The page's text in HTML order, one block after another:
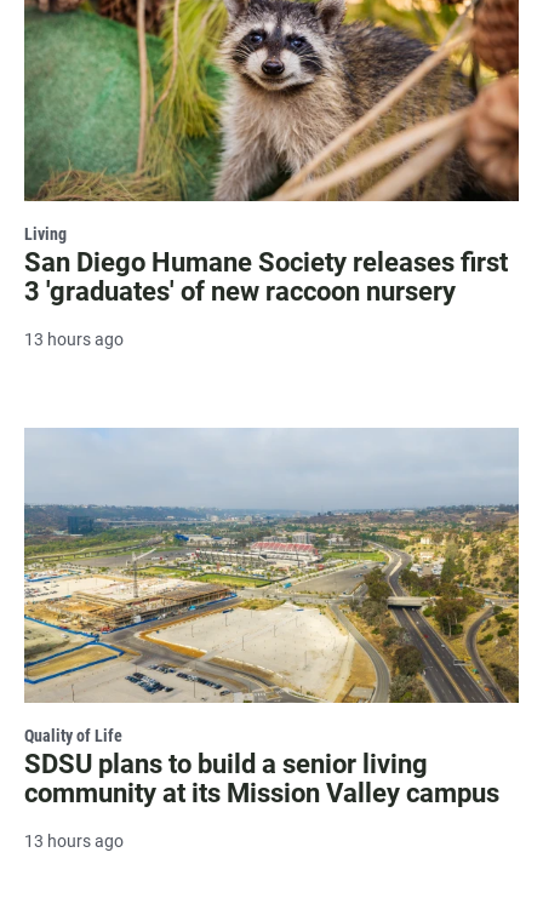
Living
San Diego Humane Society releases first
3 'graduates' of new raccoon nursery
13 hours ago
Quality of Life
SDSU plans to build a senior living
community at its Mission Valley campus
13 hours ago